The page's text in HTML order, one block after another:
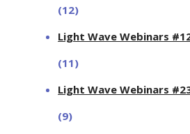
(12)
Light Wave Webinars
(11)
Light Wave Webinars
(9)